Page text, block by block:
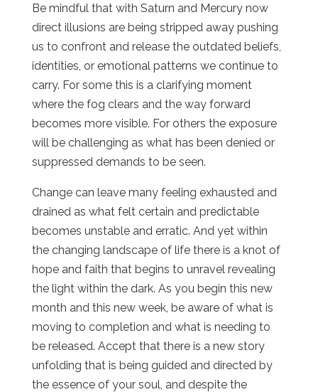
Be mindful that with Saturn and Mercury now
direct illusions are being stripped away pushing
us to confront and release the outdated beliefs,
identities, or emotional patterns we continue to
carry. For some this is a clarifying moment
where the fog clears and the way forward
becomes more visible. For others the exposure
will be challenging as what has been denied or
suppressed demands to be seen.
Change can leave many feeling exhausted and
drained as what felt certain and predictable
becomes unstable and erratic. And yet within
the changing landscape of life there is a knot of
hope and faith that begins to unravel revealing
the light within the dark. As you begin this new
month and this new week, be aware of what is
moving to completion and what is needing to
be released. Accept that there is a new story
unfolding that is being guided and directed by
the essence of your soul, and despite the